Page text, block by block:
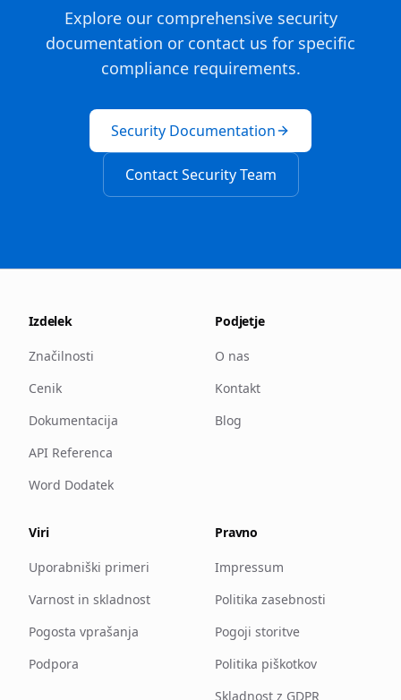
Explore our comprehensive security
documentation or contact us for specific
compliance requirements.
Security Documentation
Contact Security Team
Izdelek
Značilnosti
Cenik
Dokumentacija
API Referenca
Word Dodatek
Podjetje
O nas
Kontakt
Blog
Viri
Uporabniški primeri
Varnost in skladnost
Pogosta vprašanja
Podpora
Pravno
Impressum
Politika zasebnosti
Pogoji storitve
Politika piškotkov
Skladnost z GDPR